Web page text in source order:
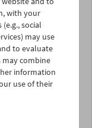
6
with your
social
may use
to evaluate
may combine
information
use of their